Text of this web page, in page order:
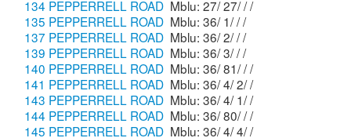
134 PEPPERRELL ROAD
Mblu: 27/ 27/ / /
135 PEPPERRELL ROAD
Mblu: 36/ 1/ / /
137 PEPPERRELL ROAD
Mblu: 36/ 2/ / /
139 PEPPERRELL ROAD
Mblu: 36/ 3/ / /
140 PEPPERRELL ROAD
Mblu: 36/ 81/ / /
141 PEPPERRELL ROAD
Mblu: 36/ 4/ 2/ /
143 PEPPERRELL ROAD
Mblu: 36/ 4/ 1/ /
144 PEPPERRELL ROAD
Mblu: 36/ 80/ / /
145 PEPPERRELL ROAD
Mblu: 36/ 4/ 4/ /